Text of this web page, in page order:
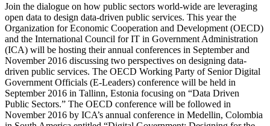
Join the dialogue on how public sectors world-wide are leveraging
open data to design data-driven public services. This year the
Organization for Economic Cooperation and Development (OECD)
and the International Council for IT in Government Administration
(ICA) will be hosting their annual conferences in September and
November 2016 discussing two perspectives on designing data-
driven public services. The OECD Working Party of Senior Digital
Government Officials (E-Leaders) conference will be held in
September 2016 in Tallinn, Estonia focusing on “Data Driven
Public Sectors.” The OECD conference will be followed in
November 2016 by ICA’s annual conference in Medellin, Colombia